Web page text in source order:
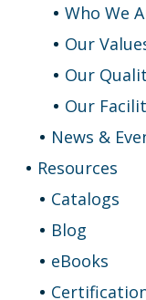
Who We
Our
Our
Our
News &
Resources
Catalogs
Blog
eBooks